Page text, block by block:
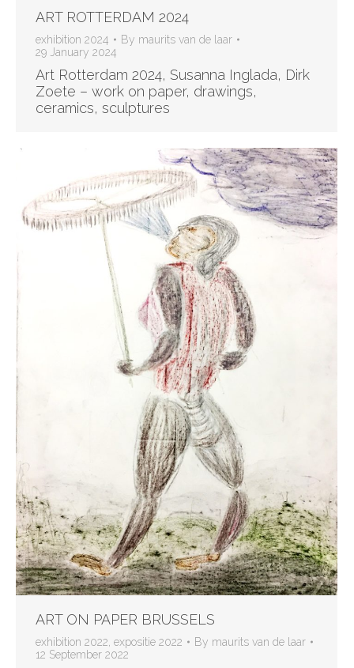
ART ROTTERDAM 2024
exhibition 2024 By maurits van de laar
29 January 2024
Art Rotterdam 2024, Susanna Inglada, Dirk
Zoete – work on paper, drawings,
ceramics, sculptures
ART ON PAPER BRUSSELS
exhibition 2022, expositie 2022 By maurits van de laar
12 September 2022